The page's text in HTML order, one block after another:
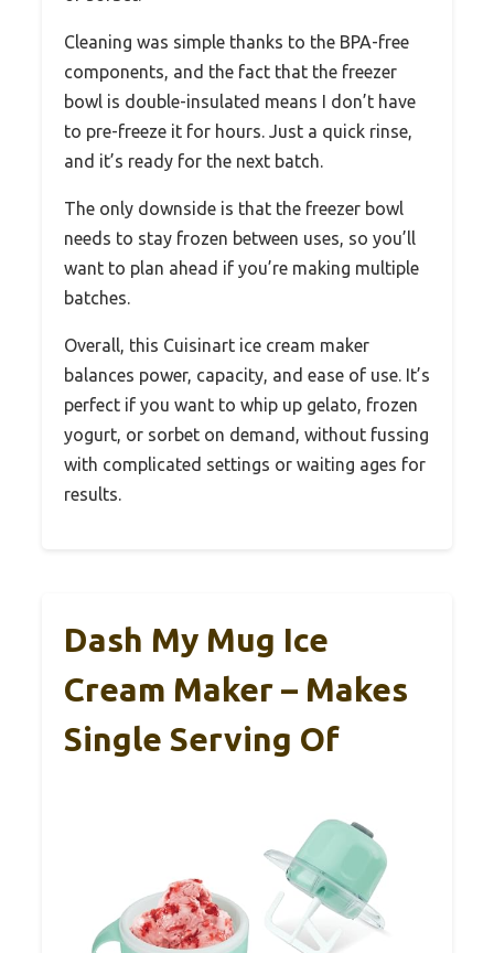
Cleaning was simple thanks to the BPA-free
components, and the fact that the freezer
bowl is double-insulated means I don’t have
to pre-freeze it for hours. Just a quick rinse,
and it’s ready for the next batch.
The only downside is that the freezer bowl
needs to stay frozen between uses, so you’ll
want to plan ahead if you’re making multiple
batches.
Overall, this Cuisinart ice cream maker
balances power, capacity, and ease of use. It’s
perfect if you want to whip up gelato, frozen
yogurt, or sorbet on demand, without fussing
with complicated settings or waiting ages for
results.
Dash My Mug Ice
Cream Maker – Makes
Single Serving Of